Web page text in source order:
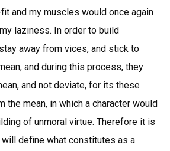
and my muscles would once again
laziness. In order to build
away from vices, and stick to
and during this process, they
and not deviate, for its these
the mean, in which a character would
of unmoral virtue. Therefore it is
will define what constitutes as a